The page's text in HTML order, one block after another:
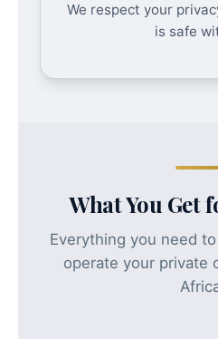
We respect your
is safe
What You Get
Everything you need
operate your private